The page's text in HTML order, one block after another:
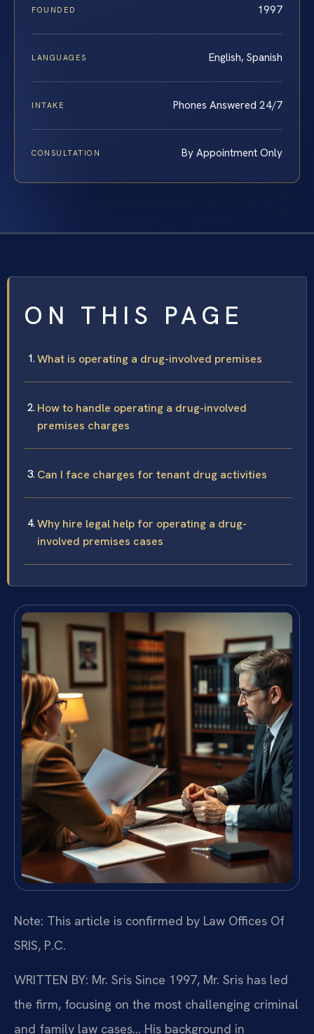
FOUNDED 1997
LANGUAGES English, Spanish
INTAKE Phones Answered 24/7
CONSULTATION By Appointment Only
ON THIS PAGE
What is operating a drug-involved premises
How to handle operating a drug-involved
premises charges
Can I face charges for tenant drug activities
Why hire legal help for operating a drug-
involved premises cases
Note: This article is confirmed by Law Offices Of
SRIS, P.C.
WRITTEN BY: Mr. Sris Since 1997, Mr. Sris has led
the firm, focusing on the most challenging criminal
and family law cases… His background in